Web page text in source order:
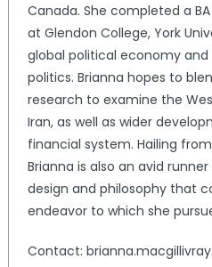
Canada. She completed a
at Glendon College, York
global political economy
politics. Brianna hopes to
research to examine the
Iran, as well as wider
financial system. Hailing
Brianna is also an avid
design and philosophy that
endeavor to which she
Contact: